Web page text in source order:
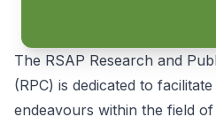
The RSAP Research and
(RPC) is dedicated to
endeavours within the field